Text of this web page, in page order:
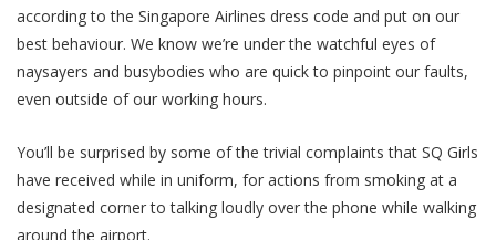
according to the Singapore Airlines dress code and put on our
best behaviour. We know we’re under the watchful eyes of
naysayers and busybodies who are quick to pinpoint our faults,
even outside of our working hours.
You’ll be surprised by some of the trivial complaints that SQ Girls
have received while in uniform, for actions from smoking at a
designated corner to talking loudly over the phone while walking
around the airport.